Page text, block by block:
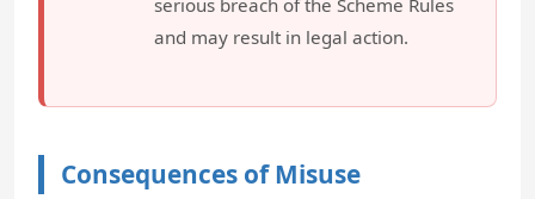
serious breach of the Scheme Rules
and may result in legal action.
Consequences of Misuse